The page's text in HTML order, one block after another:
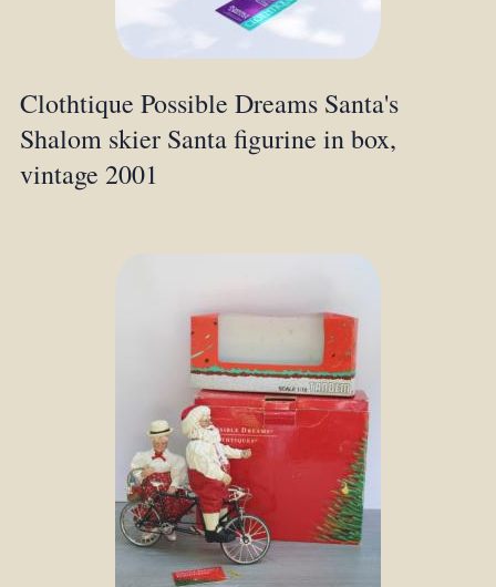
Clothtique Possible Dreams Santa's
Shalom skier Santa figurine in box,
vintage 2001